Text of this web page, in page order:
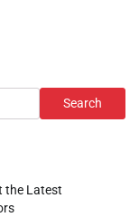
Search
the Latest